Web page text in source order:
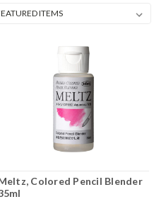
Colored Pencil Blender